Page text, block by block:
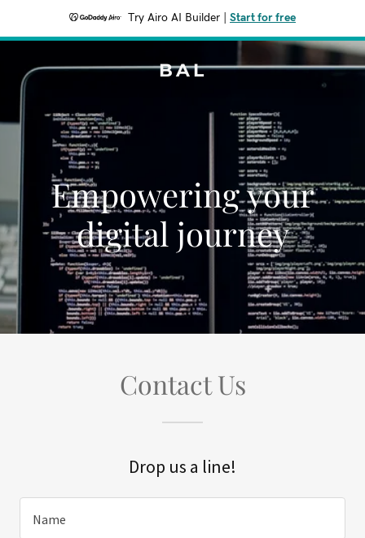
Try Airo AI Builder Start for free
BAL
Empowering your
digital journey
Contact Us
Drop us a line!
Name